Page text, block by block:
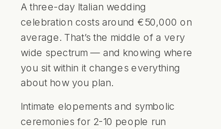
A three-day Italian wedding
celebration costs around €50,000 on
average. That’s the middle of a very
wide spectrum — and knowing where
you sit within it changes everything
about how you plan.
Intimate elopements and symbolic
ceremonies for 2-10 people run